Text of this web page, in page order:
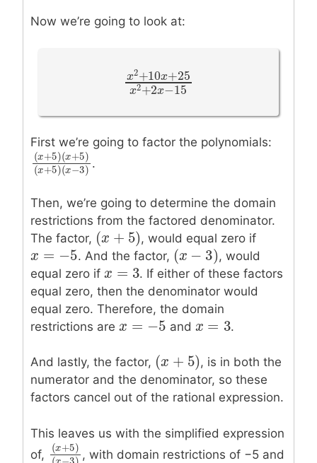
Now we’re going to look at:
x2+10x+25
+2 −
x2+10x+
First we’re going to factor the polynomials:
(x+5)(x+
( +5)( −
(x+5)(x+ 5.
Then, we’re going to determine the domain
restrictions from the factored denominator.
The factor, (x +5)
(x +5 ) , would equal zero if
x = −5
x=− 5 . And the factor, (x −3)
(x−3 )
, would
equal zero if x = 3
x=3
. If either of these factors
equal zero, then the denominator would
equal zero. Therefore, the domain
restrictions are x = − 5
x=− 5 and x = 3
x=3 .
And lastly, the factor, (x +5 )
(x +5 ) , is in both the
numerator and the denominator, so these
factors cancel out of the rational expression.
This leaves us with the simplified expression
of, (x+5, with domain restrictions of −5 and